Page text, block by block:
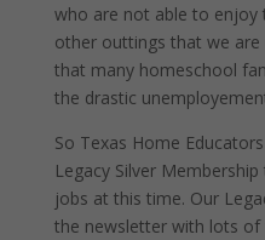
who are not able to enjoy
other outtings that we
that many homeschool
the drastic
So Texas Home
Legacy Silver
jobs at this time. Our
the newsletter with lots